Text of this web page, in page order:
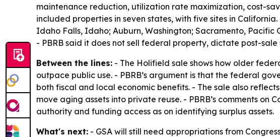
maintenance reduction, utilization rate maximization, cost-
included properties in seven states, with five sites in
Idaho Falls, Idaho; Auburn, Washington; Sacramento,
- PBRB said it does not sell federal property, dictate post-
Between the lines: - The Holifield sale shows how older
outpace public use. - PBRB’s argument is that the federal
both fiscal and local economic benefits. - The sale also
move aging assets into private reuse. - PBRB’s comments
authority and funding access as on identifying surplus assets.
What's next: - GSA will still need appropriations from